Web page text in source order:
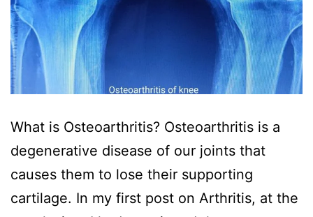
What is Osteoarthritis? Osteoarthritis is a
degenerative disease of our joints that
causes them to lose their supporting
cartilage. In my first post on Arthritis, at the